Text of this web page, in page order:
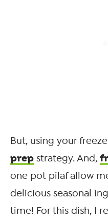
But, using your
prep strategy. And,
one pot pilaf allow
delicious seasonal
time! For this dish, I